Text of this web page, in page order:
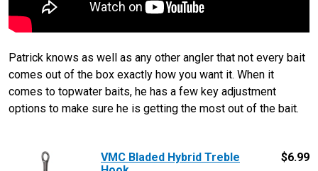
Patrick knows as well as any other angler that not every bait
comes out of the box exactly how you want it. When it
comes to topwater baits, he has a few key adjustment
options to make sure he is getting the most out of the bait.
VMC Bladed Hybrid Treble
$6.99